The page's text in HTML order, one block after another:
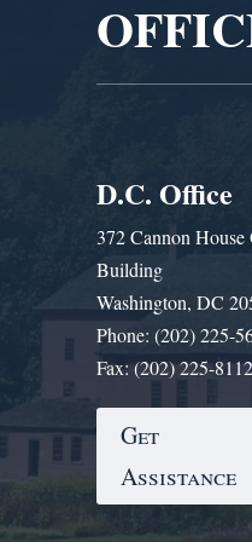
D.C. Office
372 Cannon House
Building
Washington, DC
Phone: (202) 225-
Fax: (202) 225-
Get
Assistance